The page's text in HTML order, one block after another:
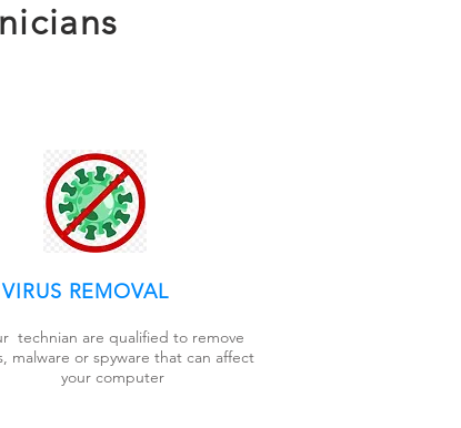
VIRUS REMOVAL
technian are qualified to remove
malware or spyware that can affect
your computer